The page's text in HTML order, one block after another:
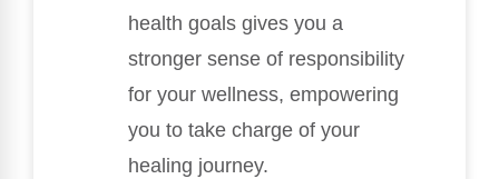
health goals gives you a
stronger sense of responsibility
for your wellness, empowering
you to take charge of your
healing journey.